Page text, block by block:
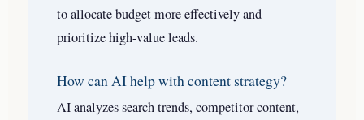
to allocate budget more effectively and
prioritize high-value leads.
How can AI help with content strategy?
AI analyzes search trends, competitor content,